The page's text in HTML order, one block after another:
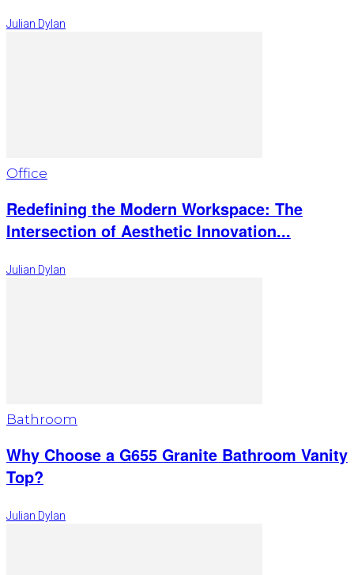
Julian Dylan
Office
Redefining the Modern Workspace: The
Intersection of Aesthetic Innovation...
Julian Dylan
Bathroom
Why Choose a G655 Granite Bathroom Vanity
Top?
Julian Dylan